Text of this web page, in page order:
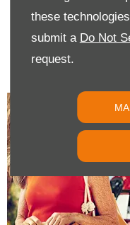
these
submit a Do Not
request.
If you have any